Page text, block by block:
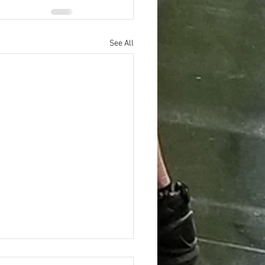
See All
the Hidden Benefits of Daily